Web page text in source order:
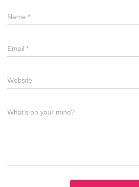
Name *
Email *
Website
What's on your mind?